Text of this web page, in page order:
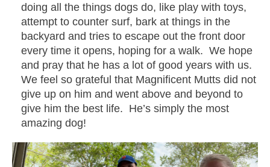
doing all the things dogs do, like play with toys,
attempt to counter surf, bark at things in the
backyard and tries to escape out the front door
every time it opens, hoping for a walk. We hope
and pray that he has a lot of good years with us.
We feel so grateful that Magnificent Mutts did not
give up on him and went above and beyond to
give him the best life. He’s simply the most
amazing dog!